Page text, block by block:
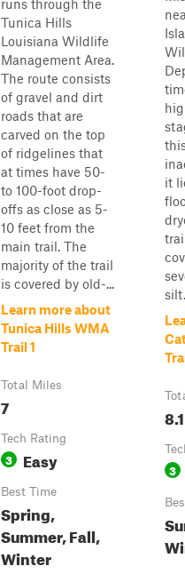
runs through the
Tunica Hills
Louisiana Wildlife
Management Area.
The route consists
of gravel and dirt
roads that are
carved on the top
of ridgelines that
at times have 50-
to 100-foot drop-
offs as close as 5-
10 feet from the
main trail. The
majority of the trail
is covered by old-...
Learn more about
Tunica Hills WMA
Trail 1
Total Miles
7
Tech Rating
3 Easy
Best Time
Spring,
Summer, Fall,
Winter
it
8.1
3